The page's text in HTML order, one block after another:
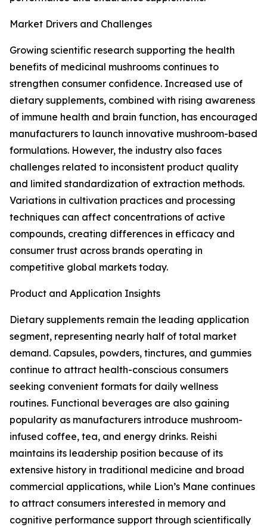
Market Drivers and Challenges
Growing scientific research supporting the health
benefits of medicinal mushrooms continues to
strengthen consumer confidence. Increased use of
dietary supplements, combined with rising awareness
of immune health and brain function, has encouraged
manufacturers to launch innovative mushroom-based
formulations. However, the industry also faces
challenges related to inconsistent product quality
and limited standardization of extraction methods.
Variations in cultivation practices and processing
techniques can affect concentrations of active
compounds, creating differences in efficacy and
consumer trust across brands operating in
competitive global markets today.
Product and Application Insights
Dietary supplements remain the leading application
segment, representing nearly half of total market
demand. Capsules, powders, tinctures, and gummies
continue to attract health-conscious consumers
seeking convenient formats for daily wellness
routines. Functional beverages are also gaining
popularity as manufacturers introduce mushroom-
infused coffee, tea, and energy drinks. Reishi
maintains its leadership position because of its
extensive history in traditional medicine and broad
commercial applications, while Lion’s Mane continues
to attract consumers interested in memory and
cognitive performance support through scientifically